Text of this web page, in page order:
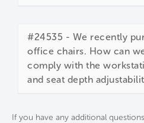
#24535 - We recently
office chairs. How can
comply with the
and seat depth
If you have any additional